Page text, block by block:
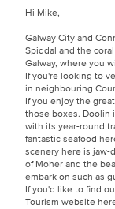
Hi Mike,
Galway City and
Spiddal and the
Galway, where you
If you're looking to
in neighbouring
If you enjoy the
those boxes. Doolin
with its year-round
fantastic seafood
scenery here is jaw-
of Moher and the
embark on such as
If you'd like to find
Tourism website